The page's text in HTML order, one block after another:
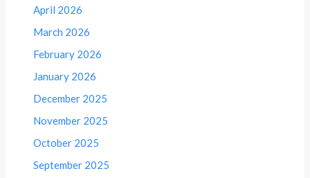
April 2026
March 2026
February 2026
January 2026
December 2025
November 2025
October 2025
September 2025